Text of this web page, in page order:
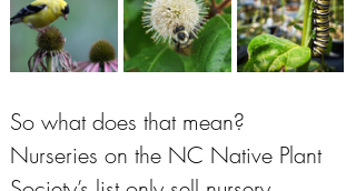
So what does that mean?
Nurseries on the NC Native Plant